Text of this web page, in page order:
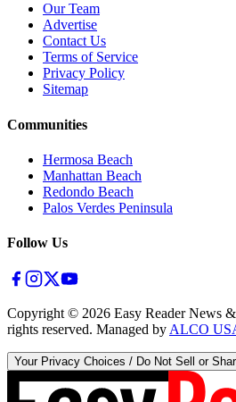
Our Team
Advertise
Contact Us
Terms of Service
Privacy Policy
Sitemap
Communities
Hermosa Beach
Manhattan Beach
Redondo Beach
Palos Verdes Peninsula
Follow Us
Copyright © 2026 Easy Reader News
rights reserved. Managed by ALCO
Your Privacy Choices / Do Not Sell or